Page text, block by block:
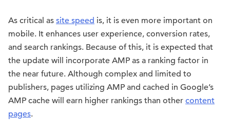
As critical as site speed is, it is even more important on
mobile. It enhances user experience, conversion rates,
and search rankings. Because of this, it is expected that
the update will incorporate AMP as a ranking factor in
the near future. Although complex and limited to
publishers, pages utilizing AMP and cached in Google’s
AMP cache will earn higher rankings than other content
pages.